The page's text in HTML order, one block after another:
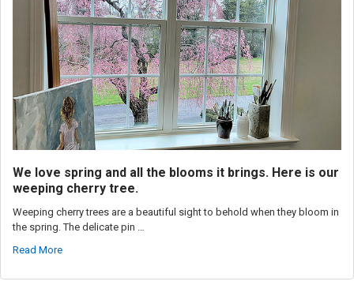
We love spring and all the blooms it brings. Here is our
weeping cherry tree.
Weeping cherry trees are a beautiful sight to behold when they bloom in
the spring. The delicate pin …
Read More